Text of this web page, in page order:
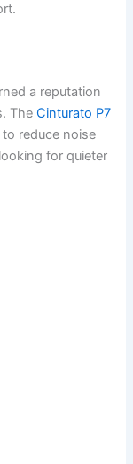
a reputation
TheCinturato P7
reduce noise
for quieter